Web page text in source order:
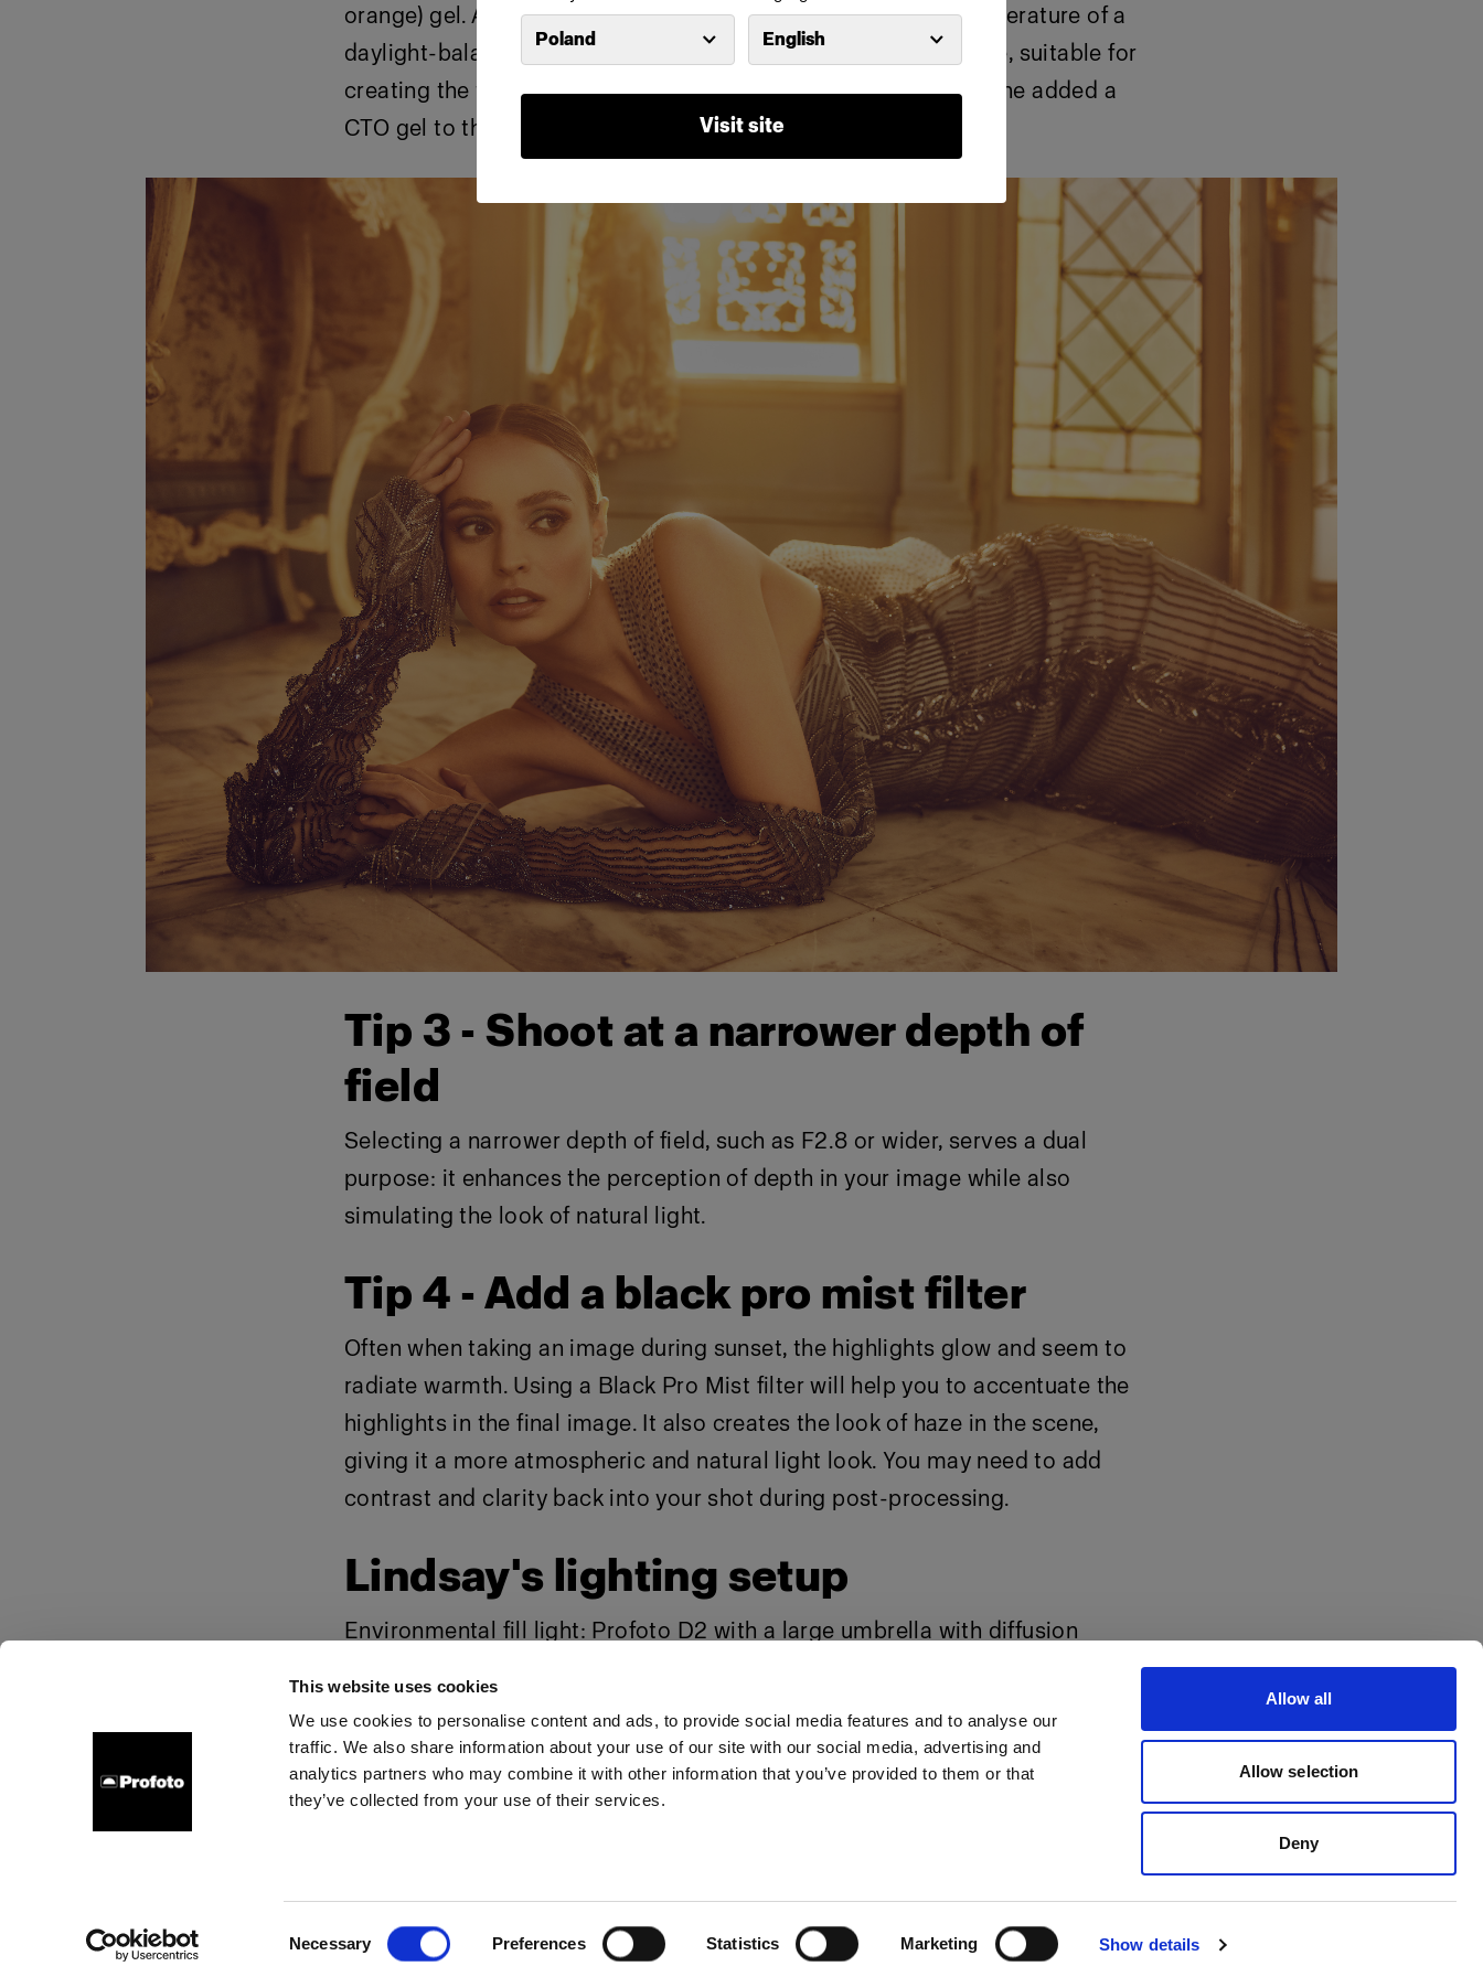
This website uses cookies
We use cookies to personalise content and ads, to provide social media features and to analyse our
traffic. We also share information about your use of our site with our social media, advertising and
analytics partners who may combine it with other information that you’ve provided to them or that
they’ve collected from your use of their services.
Necessary Preferences Statistics Marketing Show details
Allow all
Allow selection
Deny
Poland English
Visit site
orange) gel. A full CTO gel effectively transforms the color temperature of a
daylight-balanced light into a warm tungsten color temperature, suitable for
creating the typical golden hour light. During Lindsay's shoot, she added a
CTO gel to the D2 positioned behind the model near the door.
Tip 3 - Shoot at a narrower depth of
field
Selecting a narrower depth of field, such as F2.8 or wider, serves a dual
purpose: it enhances the perception of depth in your image while also
simulating the look of natural light.
Tip 4 - Add a black pro mist filter
Often when taking an image during sunset, the highlights glow and seem to
radiate warmth. Using a Black Pro Mist filter will help you to accentuate the
highlights in the final image. It also creates the look of haze in the scene,
giving it a more atmospheric and natural light look. You may need to add
contrast and clarity back into your shot during post-processing.
Lindsay's lighting setup
Environmental fill light: Profoto D2 with a large umbrella with diffusion
About us Contact Careers Press Investors Share The Light
Copyright (C) 1968-2025 Profoto AB. All rights reserved.